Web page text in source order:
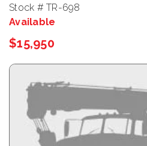
Stock # TR-698
Available
$15,950